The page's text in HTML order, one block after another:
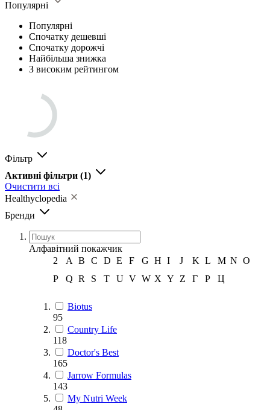
Популярні
Популярні
Спочатку дешевші
Спочатку дорожчі
Найбільша знижка
З високим рейтингом
Фільтр
Активні фільтри (1)
Очистити всі
Healthyclopedia
Бренди
Алфавітний покажчик
2
A B C D E F G H I J K L M N O
P
Q R S T U V W X Y Z Г Р Ц
Biotus
95
Country Life
118
Doctor's Best
165
Jarrow Formulas
143
My Nutri Week